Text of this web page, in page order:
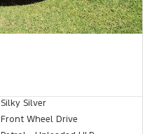
Silky Silver
Front Wheel Drive